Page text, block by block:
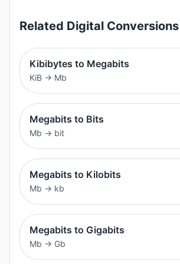
Related Digital Conversions
Kibibytes to Megabits
KiB → Mb
Megabits to Bits
Mb → bit
Megabits to Kilobits
Mb → kb
Megabits to Gigabits
Mb → Gb